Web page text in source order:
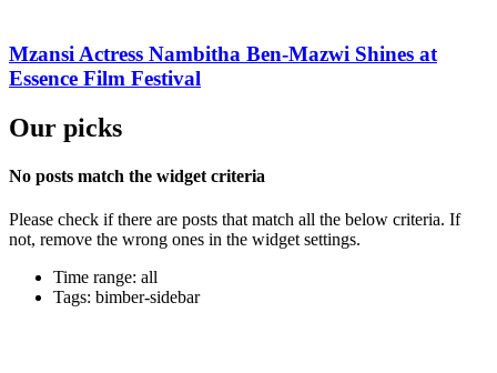
Mzansi Actress Nambitha Ben-Mazwi Shines at
Essence Film Festival
Our picks
No posts match the widget criteria
Please check if there are posts that match all the below criteria. If
not, remove the wrong ones in the widget settings.
Time range: all
Tags: bimber-sidebar